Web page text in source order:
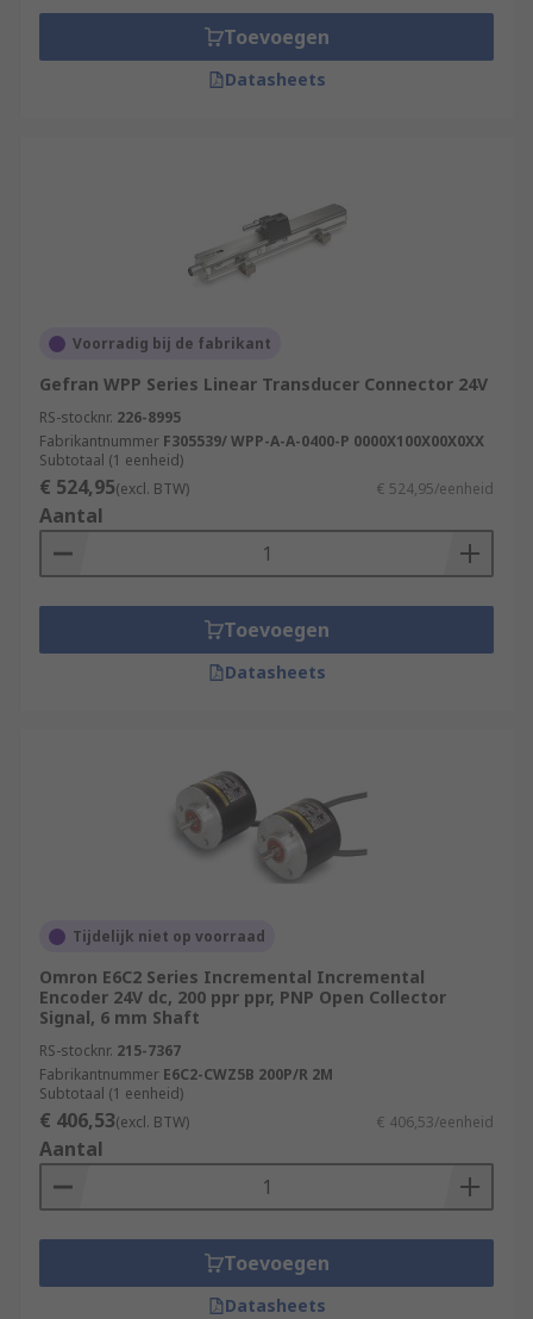
Toevoegen
Datasheets
Voorradig bij de fabrikant
Gefran WPP Series Linear Transducer Connector 24V
RS-stocknr. 226-8995
Fabrikantnummer F305539/ WPP-A-A-0400-P 0000X100X00X0XX
Subtotaal (1 eenheid)
€ 524,95(excl. BTW) € 524,95/eenheid
Aantal
Toevoegen
Datasheets
Tijdelijk niet op voorraad
Omron E6C2 Series Incremental Incremental
Encoder 24V dc, 200 ppr ppr, PNP Open Collector
Signal, 6 mm Shaft
RS-stocknr. 215-7367
Fabrikantnummer E6C2-CWZ5B 200P/R 2M
Subtotaal (1 eenheid)
€ 406,53(excl. BTW) € 406,53/eenheid
Aantal
Toevoegen
Datasheets